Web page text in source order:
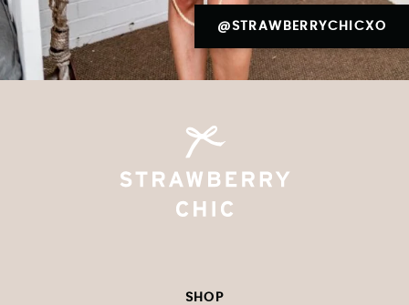
@STRAWBERRYCHICXO
SHOP